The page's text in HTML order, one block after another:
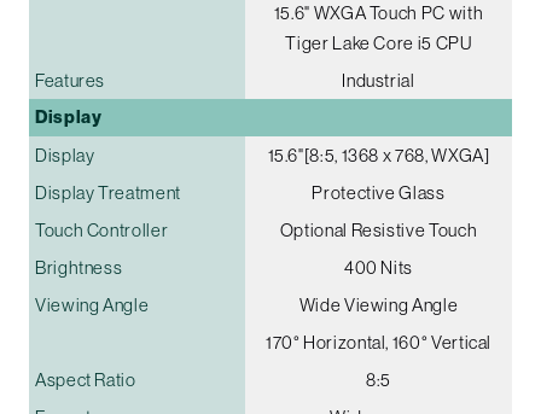
15.6" WXGA Touch PC with
Tiger Lake Core i5 CPU
Features
Industrial
Display
Display
15.6"[8:5, 1368 x 768, WXGA]
Display Treatment
Protective Glass
Touch Controller
Optional Resistive Touch
Brightness
400 Nits
Viewing Angle
Wide Viewing Angle
170° Horizontal, 160° Vertical
Aspect Ratio
8:5